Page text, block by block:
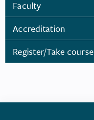
Faculty
Accreditation
Register/Take course